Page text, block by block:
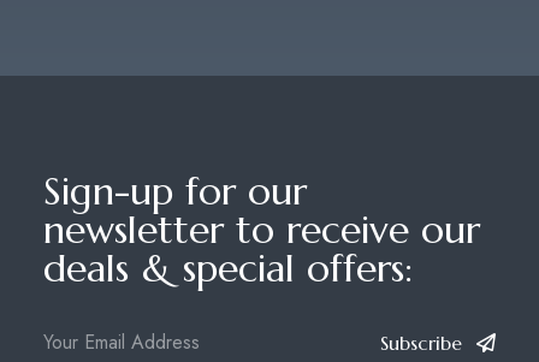
Sign-up for our
newsletter to receive our
deals & special offers:
Subscribe